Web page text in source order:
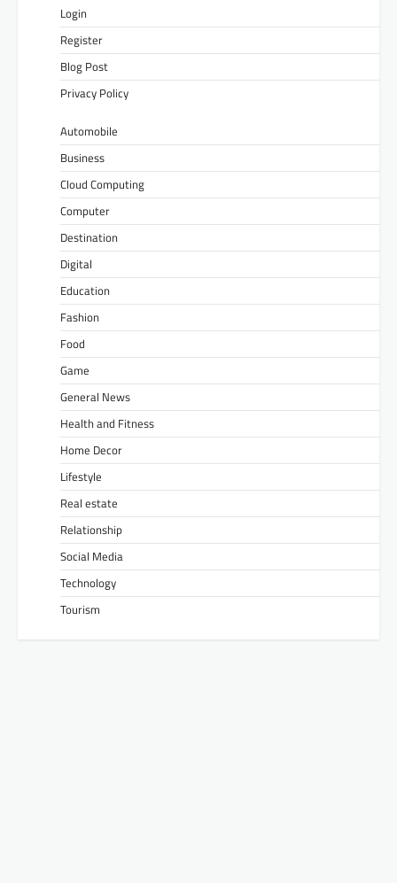
Login
Register
Blog Post
Privacy Policy
Automobile
Business
Cloud Computing
Computer
Destination
Digital
Education
Fashion
Food
Game
General News
Health and Fitness
Home Decor
Lifestyle
Real estate
Relationship
Social Media
Technology
Tourism